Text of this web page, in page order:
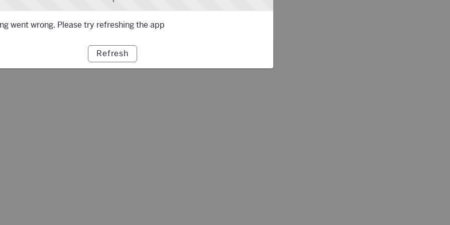
went wrong. Please try refreshing the app
Refresh